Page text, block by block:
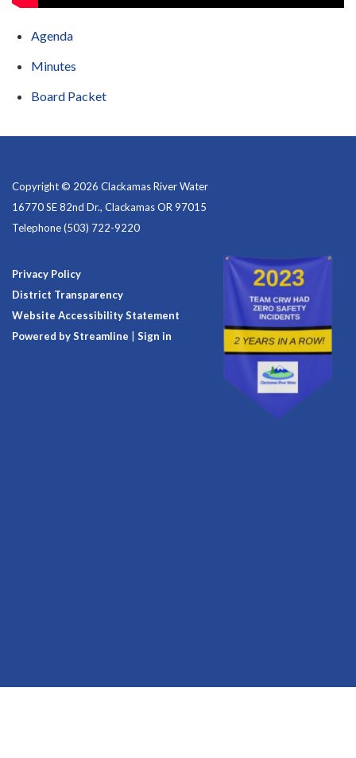
Agenda
Minutes
Board Packet
Copyright © 2026 Clackamas River Water
16770 SE 82nd Dr., Clackamas OR 97015
Telephone(503) 722-9220
Privacy Policy
District Transparency
Website Accessibility Statement
Powered by Streamline
Sign in